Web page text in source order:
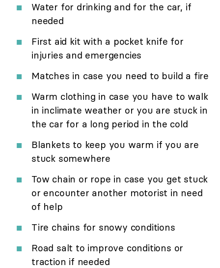
Water for drinking and for the car, if
needed
First aid kit with a pocket knife for
injuries and emergencies
Matches in case you need to build a fire
Warm clothing in case you have to walk
in inclimate weather or you are stuck in
the car for a long period in the cold
Blankets to keep you warm if you are
stuck somewhere
Tow chain or rope in case you get stuck
or encounter another motorist in need
of help
Tire chains for snowy conditions
Road salt to improve conditions or
traction if needed